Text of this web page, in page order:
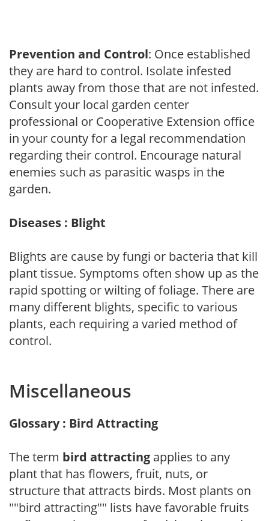
Prevention and Control: Once established
they are hard to control. Isolate infested
plants away from those that are not infested.
Consult your local garden center
professional or Cooperative Extension office
in your county for a legal recommendation
regarding their control. Encourage natural
enemies such as parasitic wasps in the
garden.
Diseases : Blight
Blights are cause by fungi or bacteria that kill
plant tissue. Symptoms often show up as the
rapid spotting or wilting of foliage. There are
many different blights, specific to various
plants, each requiring a varied method of
control.
Miscellaneous
Glossary : Bird Attracting
The term bird attracting applies to any
plant that has flowers, fruit, nuts, or
structure that attracts birds. Most plants on
""bird attracting"" lists have favorable fruits